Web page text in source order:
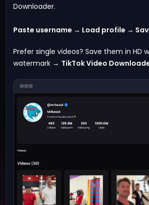
Downloader.
Paste username → Load profile →
Prefer single videos? Save them in HD
watermark → TikTok Video